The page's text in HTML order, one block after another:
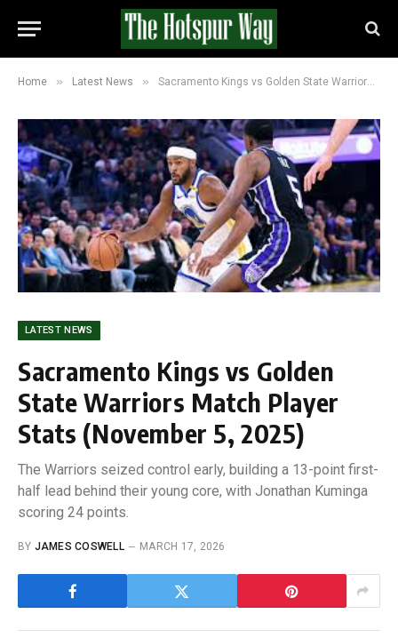
Home » Latest News » Sacramento Kings vs Golden State Warriors Match Player Stats (November 5, 2025)
LATEST NEWS
Sacramento Kings vs Golden
State Warriors Match Player
Stats (November 5, 2025)
The Warriors seized control early, building a 13-point first-
half lead behind their young core, with Jonathan Kuminga
scoring 24 points.
BY JAMES COSWELL MARCH 17, 2026